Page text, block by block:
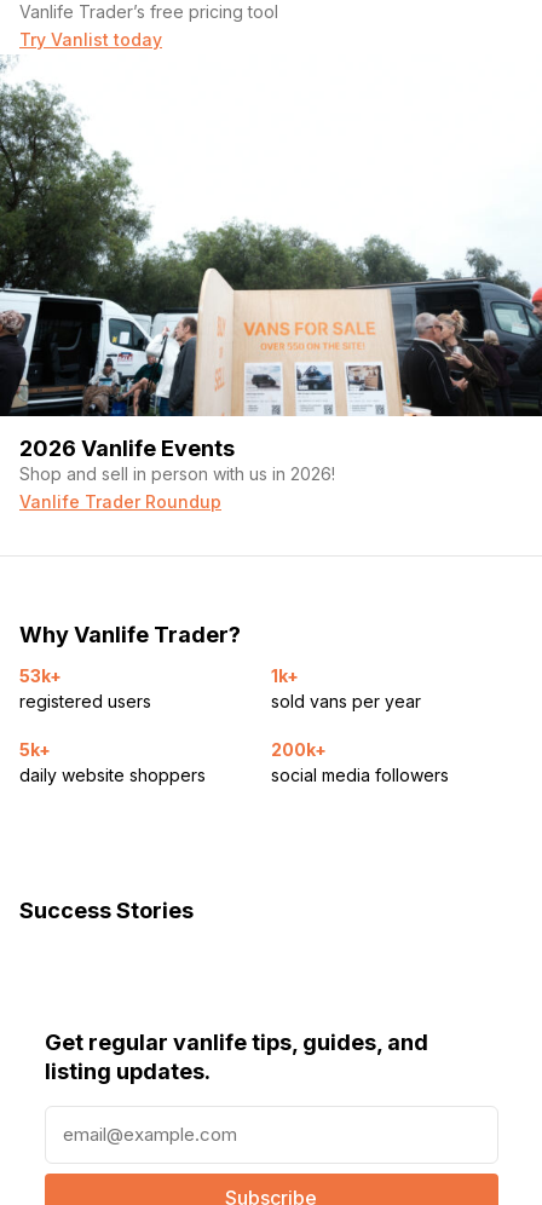
▸ Dark Star Offroad™ Rear Coilover Suspension
Vanlife Trader’s free pricing tool
Try Vanlist today
2026 Vanlife Events
Shop and sell in person with us in 2026!
Vanlife Trader Roundup
Why Vanlife Trader?
53k+
registered users
1k+
sold vans per year
5k+
daily website shoppers
200k+
social media followers
Success Stories
Get regular vanlife tips, guides, and
listing updates.
a